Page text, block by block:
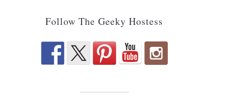
Follow The Geeky Hostess